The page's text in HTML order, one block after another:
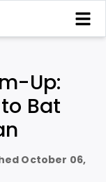
Up:
Bat
October 06,